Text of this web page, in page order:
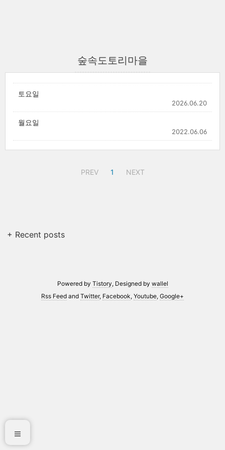
숲속도토리마을
토요일
2026.06.20
월요일
2022.06.06
PREV 1 NEXT
+ Recent posts
Powered by Tistory, Designed by wallel
Rss Feed and Twitter, Facebook, Youtube, Google+